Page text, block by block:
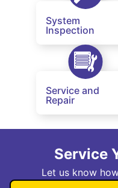
System
Inspection
Service and
Repair
Service
Let us know